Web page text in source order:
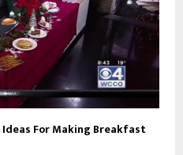
Ideas For Making Breakfast